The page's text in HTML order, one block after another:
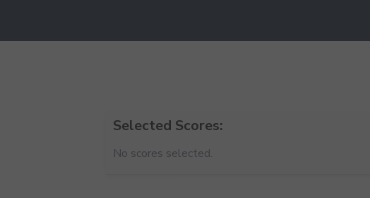
Selected Scores:
No scores selected.